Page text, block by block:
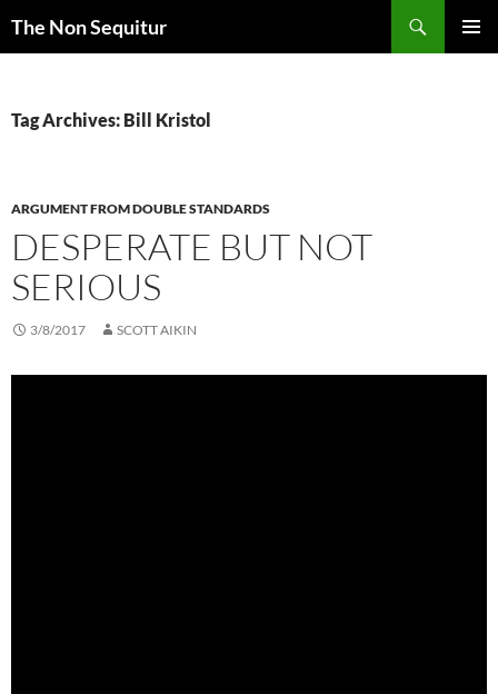
The Non Sequitur
Tag Archives: Bill Kristol
ARGUMENT FROM DOUBLE STANDARDS
DESPERATE BUT NOT
SERIOUS
3/8/2017 SCOTT AIKIN